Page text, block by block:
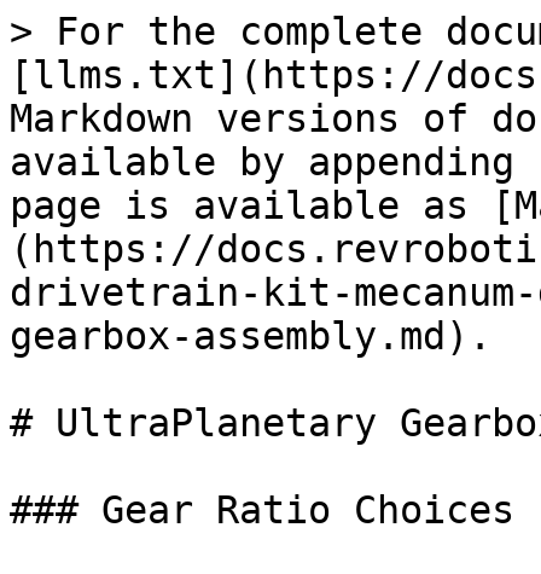
> For the complete
[llms.txt](https://
Markdown versions of
available by
page is available as
(https://
drivetrain-kit-
gearbox-assembly.md).
# UltraPlanetary
### Gear Ratio Choices